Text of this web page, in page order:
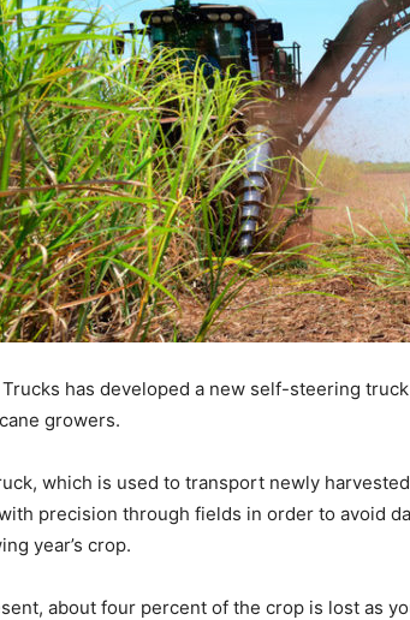
Trucks has developed a new self-steering
growers.
which is used to transport newly
precision through fields in order to avoid
year’s crop.
about four percent of the crop is lost as